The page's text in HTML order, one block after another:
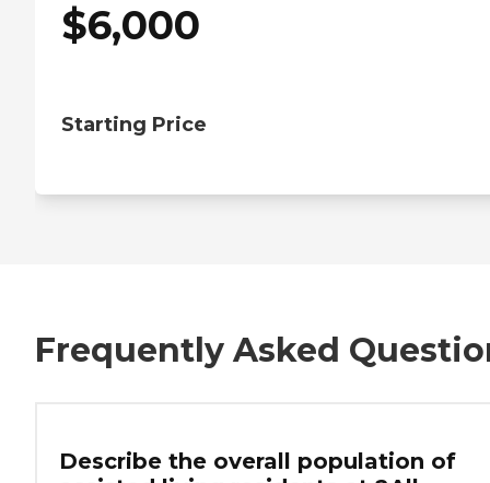
$6,000
Starting Price
Frequently Asked
Describe the overall population of